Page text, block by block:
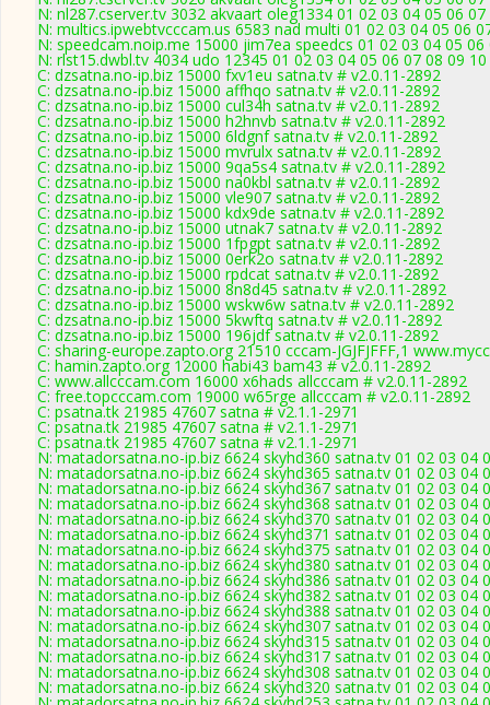
N: nl287.cserver.tv 3032 akvaart oleg1334 01 02 03 04 05 06
N: multics.ipwebtvcccam.us 6583 nad multi 01 02 03 04 05 06
N: speedcam.noip.me 15000 jim7ea speedcs 01 02 03 04 05
N: rlst15.dwbl.tv 4034 udo 12345 01 02 03 04 05 06 07 08 09
C: dzsatna.no-ip.biz 15000 fxv1eu satna.tv # v2.0.11-2892
C: dzsatna.no-ip.biz 15000 affhqo satna.tv # v2.0.11-2892
C: dzsatna.no-ip.biz 15000 cul34h satna.tv # v2.0.11-2892
C: dzsatna.no-ip.biz 15000 h2hnvb satna.tv # v2.0.11-2892
C: dzsatna.no-ip.biz 15000 6ldgnf satna.tv # v2.0.11-2892
C: dzsatna.no-ip.biz 15000 mvrulx satna.tv # v2.0.11-2892
C: dzsatna.no-ip.biz 15000 9qa5s4 satna.tv # v2.0.11-2892
C: dzsatna.no-ip.biz 15000 na0kbl satna.tv # v2.0.11-2892
C: dzsatna.no-ip.biz 15000 vle907 satna.tv # v2.0.11-2892
C: dzsatna.no-ip.biz 15000 kdx9de satna.tv # v2.0.11-2892
C: dzsatna.no-ip.biz 15000 utnak7 satna.tv # v2.0.11-2892
C: dzsatna.no-ip.biz 15000 1fpgpt satna.tv # v2.0.11-2892
C: dzsatna.no-ip.biz 15000 0erk2o satna.tv # v2.0.11-2892
C: dzsatna.no-ip.biz 15000 rpdcat satna.tv # v2.0.11-2892
C: dzsatna.no-ip.biz 15000 8n8d45 satna.tv # v2.0.11-2892
C: dzsatna.no-ip.biz 15000 wskw6w satna.tv # v2.0.11-2892
C: dzsatna.no-ip.biz 15000 5kwftq satna.tv # v2.0.11-2892
C: dzsatna.no-ip.biz 15000 196jdf satna.tv # v2.0.11-2892
C: sharing-europe.zapto.org 21510 cccam-JGJFJFFF,1
C: hamin.zapto.org 12000 habi43 bam43 # v2.0.11-2892
C: www.allcccam.com 16000 x6hads allcccam # v2.0.11-2892
C: free.topcccam.com 19000 w65rge allcccam # v2.0.11-2892
C: psatna.tk 21985 47607 satna # v2.1.1-2971
C: psatna.tk 21985 47607 satna # v2.1.1-2971
C: psatna.tk 21985 47607 satna # v2.1.1-2971
N: matadorsatna.no-ip.biz 6624 skyhd360 satna.tv 01 02 03 04
N: matadorsatna.no-ip.biz 6624 skyhd365 satna.tv 01 02 03 04
N: matadorsatna.no-ip.biz 6624 skyhd367 satna.tv 01 02 03 04
N: matadorsatna.no-ip.biz 6624 skyhd368 satna.tv 01 02 03 04
N: matadorsatna.no-ip.biz 6624 skyhd370 satna.tv 01 02 03 04
N: matadorsatna.no-ip.biz 6624 skyhd371 satna.tv 01 02 03 04
N: matadorsatna.no-ip.biz 6624 skyhd375 satna.tv 01 02 03 04
N: matadorsatna.no-ip.biz 6624 skyhd380 satna.tv 01 02 03 04
N: matadorsatna.no-ip.biz 6624 skyhd386 satna.tv 01 02 03 04
N: matadorsatna.no-ip.biz 6624 skyhd382 satna.tv 01 02 03 04
N: matadorsatna.no-ip.biz 6624 skyhd388 satna.tv 01 02 03 04
N: matadorsatna.no-ip.biz 6624 skyhd307 satna.tv 01 02 03 04
N: matadorsatna.no-ip.biz 6624 skyhd315 satna.tv 01 02 03 04
N: matadorsatna.no-ip.biz 6624 skyhd317 satna.tv 01 02 03 04
N: matadorsatna.no-ip.biz 6624 skyhd308 satna.tv 01 02 03 04
N: matadorsatna.no-ip.biz 6624 skyhd320 satna.tv 01 02 03 04